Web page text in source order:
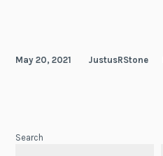
May 20, 2021 JustusRStone
Search